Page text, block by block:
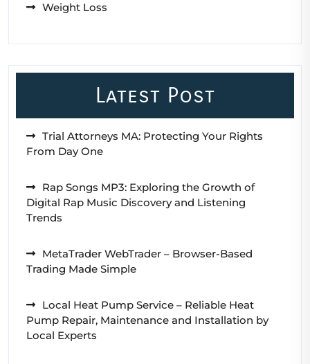
Weight Loss
Latest Post
Trial Attorneys MA: Protecting Your Rights
From Day One
Rap Songs MP3: Exploring the Growth of
Digital Rap Music Discovery and Listening
Trends
MetaTrader WebTrader – Browser-Based
Trading Made Simple
Local Heat Pump Service – Reliable Heat
Pump Repair, Maintenance and Installation by
Local Experts